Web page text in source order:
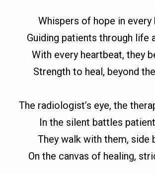
Whispers of hope in every
Guiding patients through life
With every heartbeat, they
Strength to heal, beyond
The radiologist’s eye, the
In the silent battles
They walk with them, side
On the canvas of healing,